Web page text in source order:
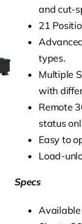
and cut-
21
types.
Multiple
with
Remote
status
Easy to
Load-
Specs
Available